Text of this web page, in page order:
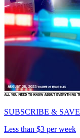
SUBSCRIBE & SAVE
Less than $3 per week